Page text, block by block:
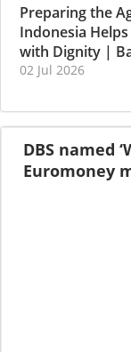
Preparing the
Indonesia
with Dignity |
02 Jul 2026
DBS named
Euromoney